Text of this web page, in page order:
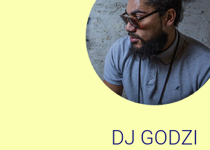
DJ GODZI